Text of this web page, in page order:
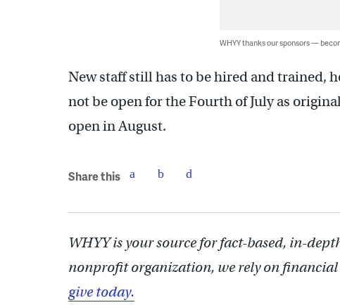
WHYY thanks our sponsors —
New staff still has to be hired and trained,
not be open for the Fourth of July as
open in August.
Share this
WHYY is your source for fact-based, in-
nonprofit organization, we rely on financial
give today.